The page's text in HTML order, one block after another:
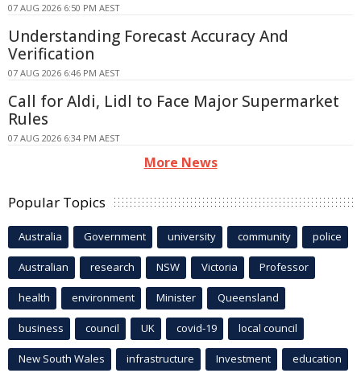
07 AUG 2026 6:50 PM AEST
Understanding Forecast Accuracy And
Verification
07 AUG 2026 6:46 PM AEST
Call for Aldi, Lidl to Face Major Supermarket
Rules
07 AUG 2026 6:34 PM AEST
More News
Popular Topics
Australia Government university community police
Australian research NSW Victoria Professor
health environment Minister Queensland
business council UK covid-19 local council
New South Wales infrastructure Investment education